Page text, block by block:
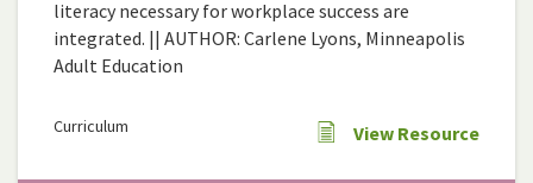
literacy necessary for workplace success are
integrated. || AUTHOR: Carlene Lyons, Minneapolis
Adult Education
Curriculum View Resource